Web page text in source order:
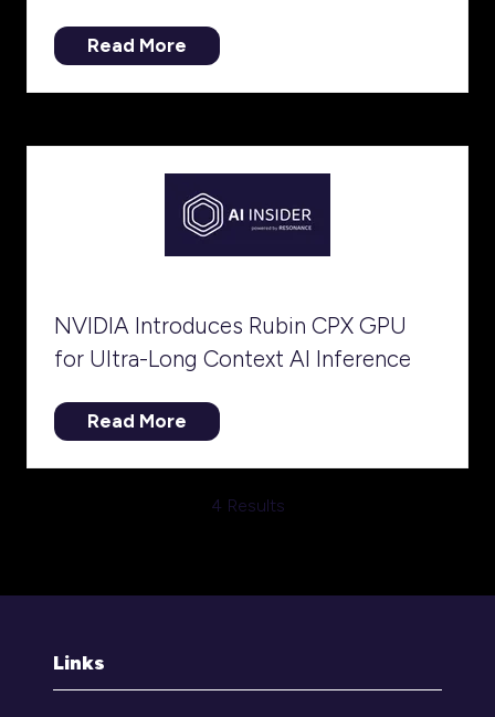
Read More
(opens
NVIDIA Introduces Rubin CPX GPU
for Ultra-Long Context AI Inference
Read More
(opens
4 Results
Links